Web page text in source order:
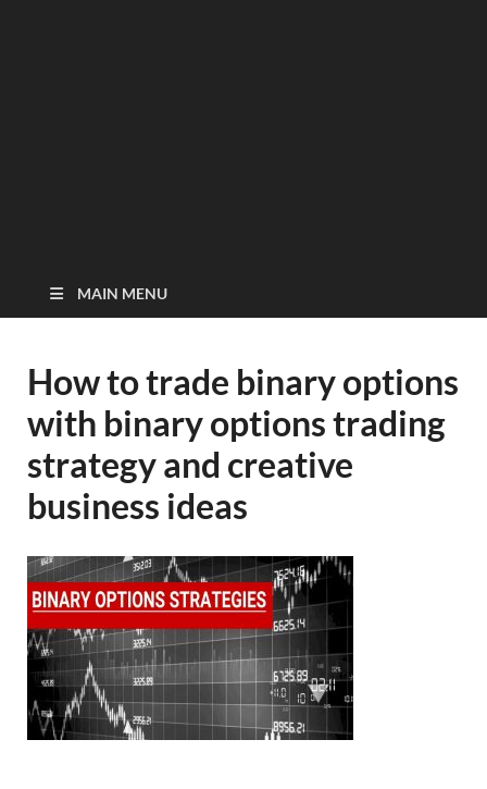
MAIN MENU
How to trade binary options
with binary options trading
strategy and creative
business ideas